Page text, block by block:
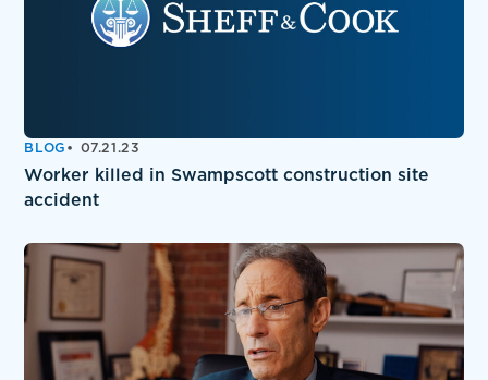
BLOG 07.21.23
Worker killed in Swampscott construction site
accident